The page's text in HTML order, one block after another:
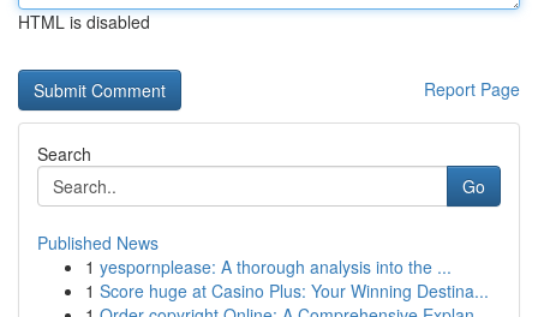
HTML is disabled
Report Page
Search
Go
Published News
1 yespornplease: A thorough analysis into the ...
1 Score huge at Casino Plus: Your Winning Destina...